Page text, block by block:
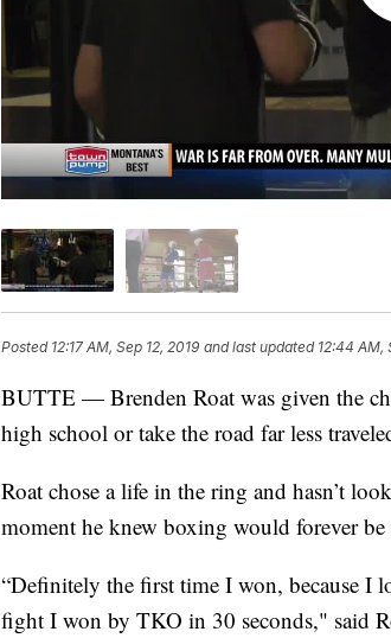
Posted 12:17 AM, Sep 12, 2019 and last updated 12:44 AM,
BUTTE — Brenden Roat was given the
high school or take the road far less
Roat chose a life in the ring and hasn’t
moment he knew boxing would forever
“Definitely the first time I won, because I
fight I won by TKO in 30 seconds," said